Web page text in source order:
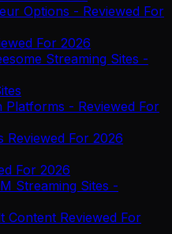
Options - Reviewed For
For 2026
Streaming Sites -
Platforms - Reviewed For
Reviewed For 2026
For 2026
Streaming Sites -
Content Reviewed For